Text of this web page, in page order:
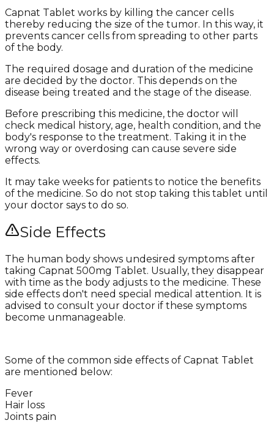
Capnat Tablet works by killing the cancer cells
thereby reducing the size of the tumor. In this way, it
prevents cancer cells from spreading to other parts
of the body.
The required dosage and duration of the medicine
are decided by the doctor. This depends on the
disease being treated and the stage of the disease.
Before prescribing this medicine, the doctor will
check medical history, age, health condition, and the
body's response to the treatment. Taking it in the
wrong way or overdosing can cause severe side
effects.
It may take weeks for patients to notice the benefits
of the medicine. So do not stop taking this tablet until
your doctor says to do so.
Side Effects
The human body shows undesired symptoms after
taking Capnat 500mg Tablet. Usually, they disappear
with time as the body adjusts to the medicine. These
side effects don't need special medical attention. It is
advised to consult your doctor if these symptoms
become unmanageable.
Some of the common side effects of Capnat Tablet
are mentioned below:
Fever
Hair loss
Joints pain